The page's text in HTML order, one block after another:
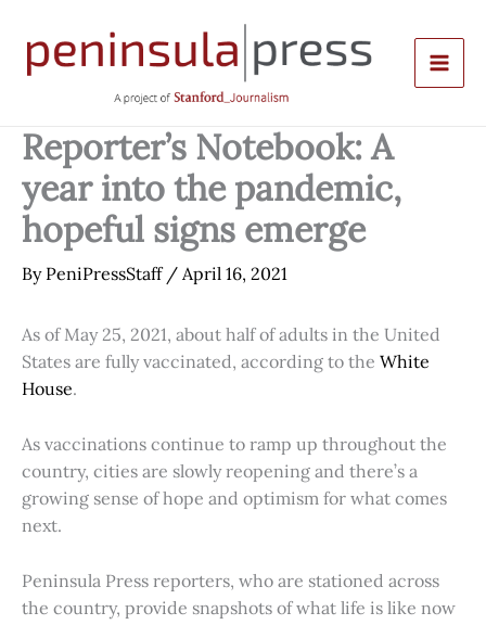
content
Reporter’s Notebook: A
year into the pandemic,
hopeful signs emerge
By PeniPressStaff / April 16, 2021
As of May 25, 2021, about half of adults in the United
States are fully vaccinated, according to the White
House.
As vaccinations continue to ramp up throughout the
country, cities are slowly reopening and there’s a
growing sense of hope and optimism for what comes
next.
Peninsula Press reporters, who are stationed across
the country, provide snapshots of what life is like now